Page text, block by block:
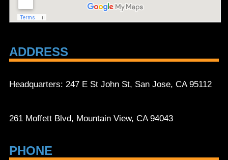
ADDRESS
Headquarters: 247 E St John St, San Jose, CA 95112
261 Moffett Blvd, Mountain View, CA 94043
PHONE